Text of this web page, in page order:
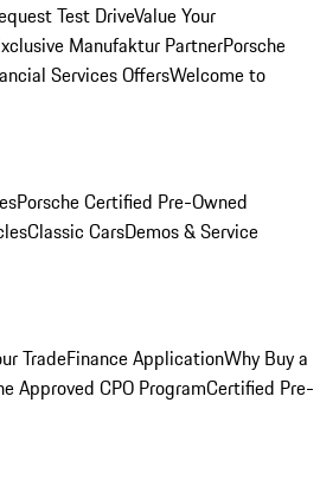
Test DriveValue Your
Manufaktur PartnerPorsche
Services OffersWelcome to
Porsche Certified Pre-Owned
Classic CarsDemos & Service
TradeFinance ApplicationWhy Buy a
Approved CPO ProgramCertified Pre-